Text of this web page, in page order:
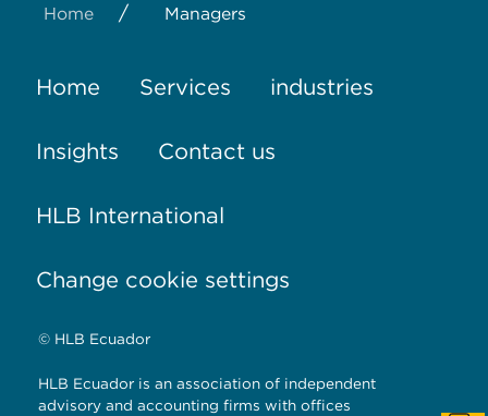
Home / Managers
Home Services industries
Insights Contact us
HLB International
Change cookie settings
© HLB Ecuador
HLB Ecuador is an association of independent
advisory and accounting firms with offices